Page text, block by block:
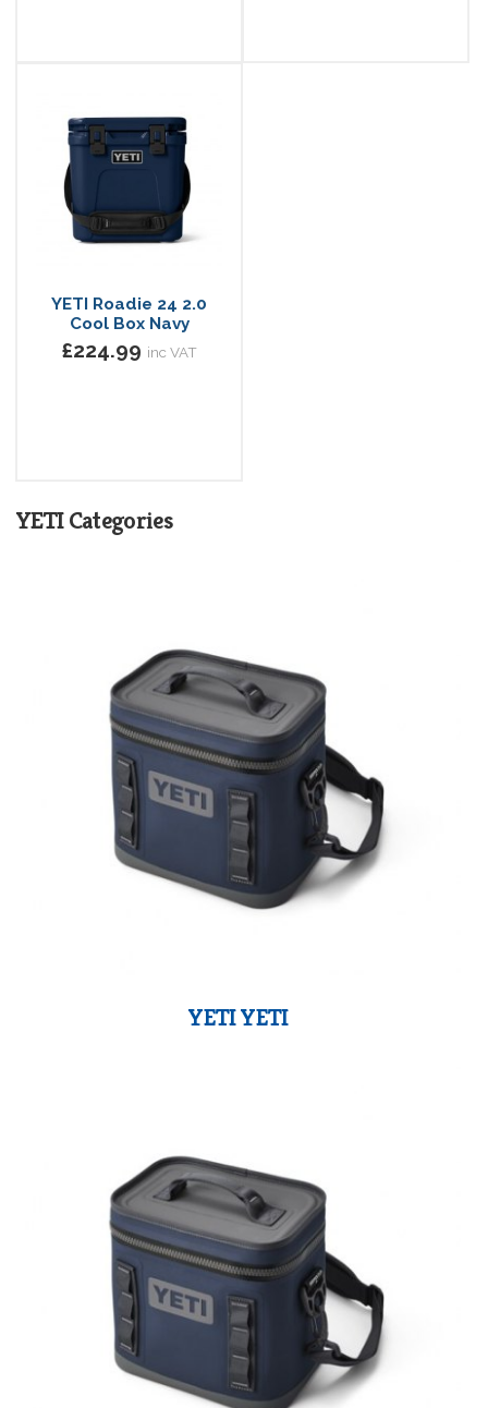
YETI Roadie 24 2.0
Cool Box Navy
£224.99 inc VAT
YETI Categories
YETI YETI